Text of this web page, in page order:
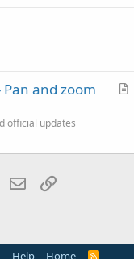
A
c
and zoom
official updates
WhatsApp
Email
Help Home R